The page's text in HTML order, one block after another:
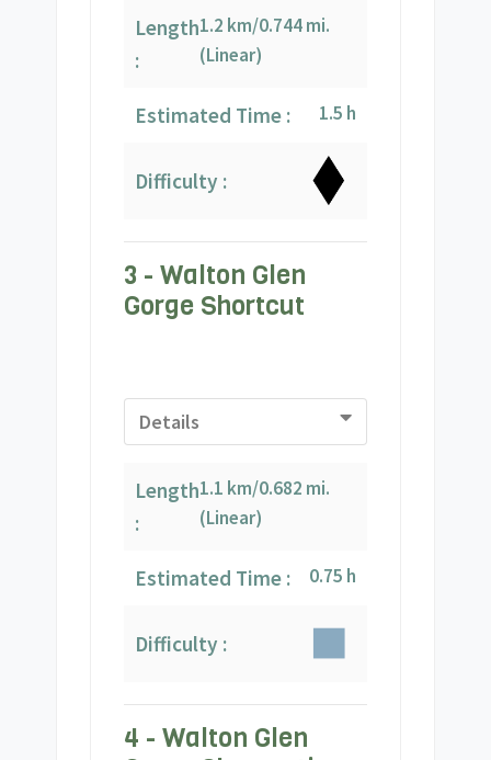
Length
:
1.2 km/0.744 mi.
(Linear)
Estimated Time : 1.5 h
Difficulty :
3 - Walton Glen
Gorge Shortcut
Details
Length
:
1.1 km/0.682 mi.
(Linear)
Estimated Time : 0.75 h
Difficulty :
4 - Walton Glen